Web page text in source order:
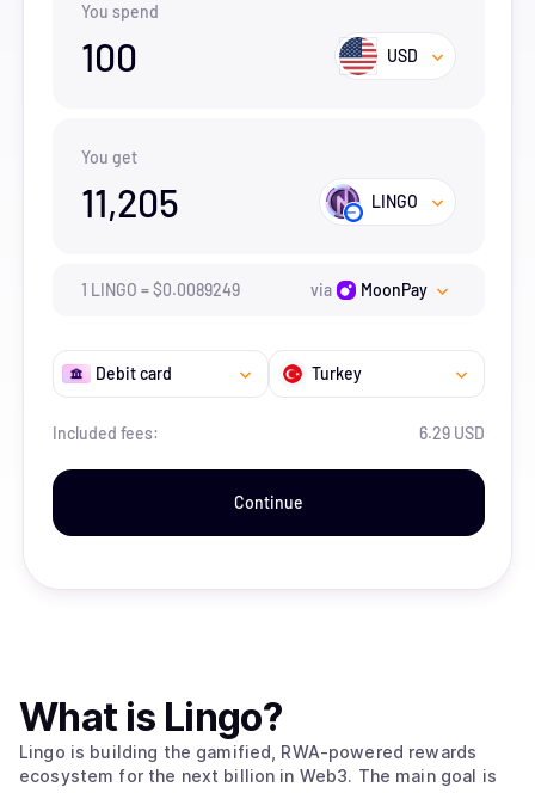
You spend
100 USD
You get
11,205 LINGO
1 LINGO =$0.0089249 via MoonPay
Debit card Turkey
Included fees: 6.29 USD
Continue
What is Lingo?
Lingo is building the gamified, RWA-powered rewards
ecosystem for the next billion in Web3. The main goal is